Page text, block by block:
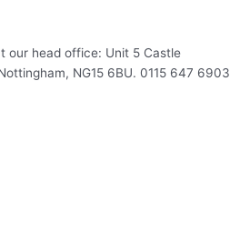
our head office: Unit 5 Castle
NG15 6BU. 0115 647 6903